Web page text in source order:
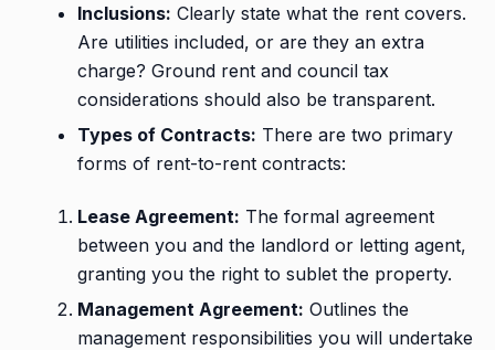
Inclusions: Clearly state what the rent covers.
Are utilities included, or are they an extra
charge? Ground rent and council tax
considerations should also be transparent.
Types of Contracts: There are two primary
forms of rent-to-rent contracts:
Lease Agreement: The formal agreement
between you and the landlord or letting agent,
granting you the right to sublet the property.
Management Agreement: Outlines the
management responsibilities you will undertake